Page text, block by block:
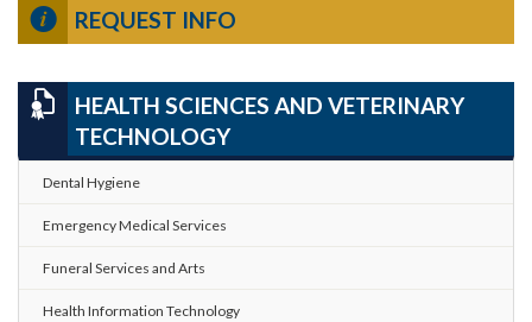
REQUEST INFO
HEALTH SCIENCES AND VETERINARY
TECHNOLOGY
Dental Hygiene
Emergency Medical Services
Funeral Services and Arts
Health Information Technology